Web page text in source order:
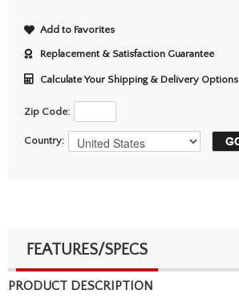
Add to Favorites
Replacement & Satisfaction Guarantee
Calculate Your Shipping & Delivery Options
Zip Code:
Country:
FEATURES/SPECS
PRODUCT DESCRIPTION